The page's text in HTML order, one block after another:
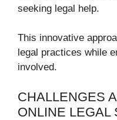
seeking legal help.
This innovative
legal practices while
involved.
CHALLENGES
ONLINE LEGAL